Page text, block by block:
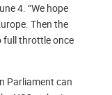
4. “We hope
Then the
full throttle once
Parliament can